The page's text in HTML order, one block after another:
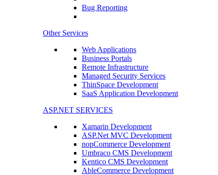
Bug Reporting
Other Services
Web Applications
Business Portals
Remote Infrastructure
Managed Security Services
ThinSpace Development
SaaS Application Development
ASP.NET SERVICES
Xamarin Development
ASP.Net MVC Development
nopCommerce Development
Umbraco CMS Development
Kentico CMS Development
AbleCommerce Development